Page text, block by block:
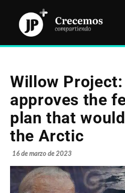
Willow
approves the
plan that
the Arctic
16 de marzo de 2023